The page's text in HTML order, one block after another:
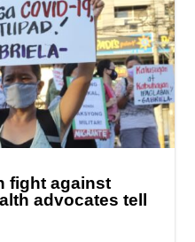
fight against
advocates tell